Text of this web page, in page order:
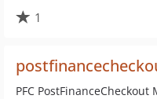
1
PFC PostFinanceCheckout